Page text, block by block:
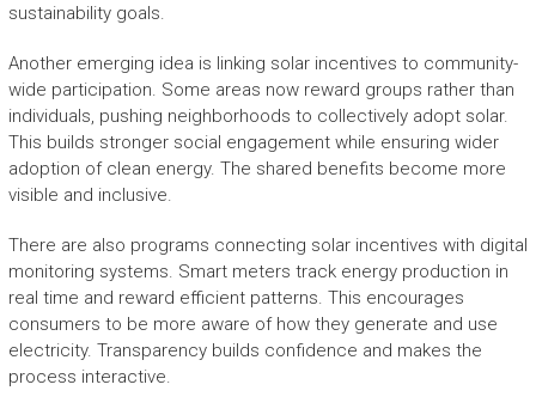
sustainability goals.
Another emerging idea is linking solar incentives to community-
wide participation. Some areas now reward groups rather than
individuals, pushing neighborhoods to collectively adopt solar.
This builds stronger social engagement while ensuring wider
adoption of clean energy. The shared benefits become more
visible and inclusive.
There are also programs connecting solar incentives with digital
monitoring systems. Smart meters track energy production in
real time and reward efficient patterns. This encourages
consumers to be more aware of how they generate and use
electricity. Transparency builds confidence and makes the
process interactive.